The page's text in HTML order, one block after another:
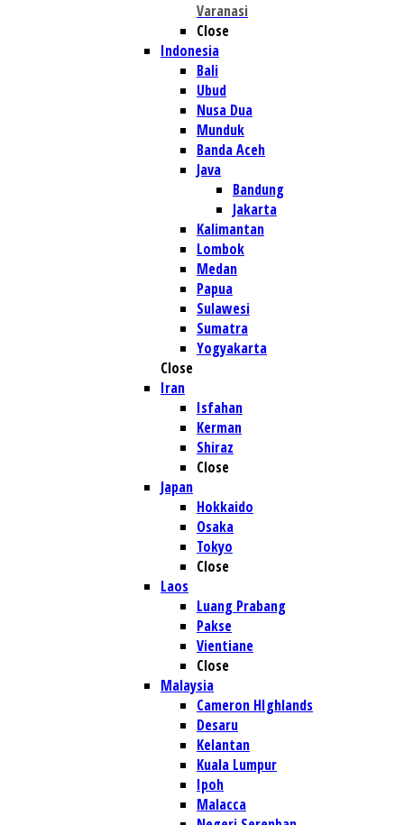
Varanasi
Close
Indonesia
Bali
Ubud
Nusa Dua
Munduk
Banda Aceh
Java
Bandung
Jakarta
Kalimantan
Lombok
Medan
Papua
Sulawesi
Sumatra
Yogyakarta
Close
Iran
Isfahan
Kerman
Shiraz
Close
Japan
Hokkaido
Osaka
Tokyo
Close
Laos
Luang Prabang
Pakse
Vientiane
Close
Malaysia
Cameron HIghlands
Desaru
Kelantan
Kuala Lumpur
Ipoh
Malacca